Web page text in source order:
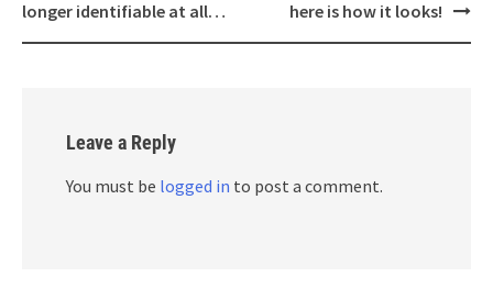
longer identifiable at all…
here is how it looks!
Leave a Reply
You must be logged in to post a comment.